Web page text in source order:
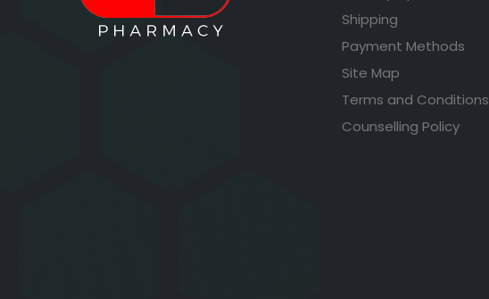
Shipping
Payment Methods
Site Map
Terms and Conditions
Counselling Policy